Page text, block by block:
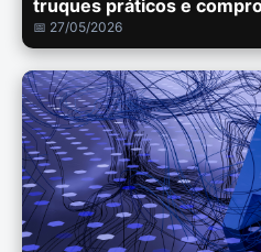
truques práticos e
📅 27/05/2026